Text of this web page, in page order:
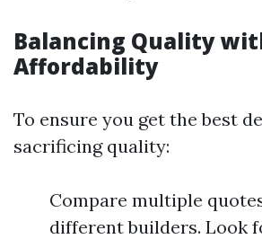
Balancing Quality
Affordability
To ensure you get the best
sacrificing quality:
Compare multiple
different builders. Look